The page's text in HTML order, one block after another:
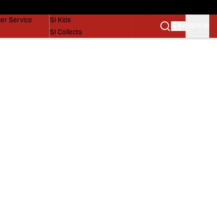
Service
SI Kids
SI Collects